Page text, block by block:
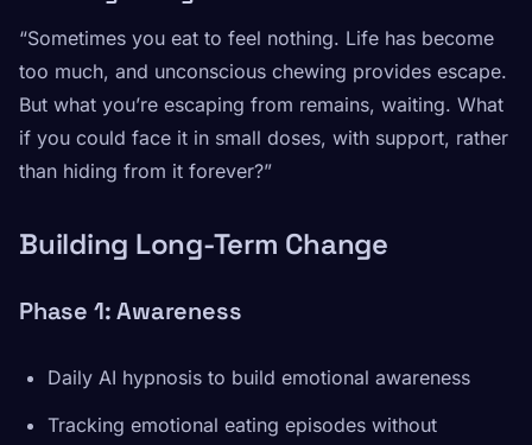
“Sometimes you eat to feel nothing. Life has become
too much, and unconscious chewing provides escape.
But what you’re escaping from remains, waiting. What
if you could face it in small doses, with support, rather
than hiding from it forever?”
Building Long-Term Change
Phase 1: Awareness
Daily AI hypnosis to build emotional awareness
Tracking emotional eating episodes without